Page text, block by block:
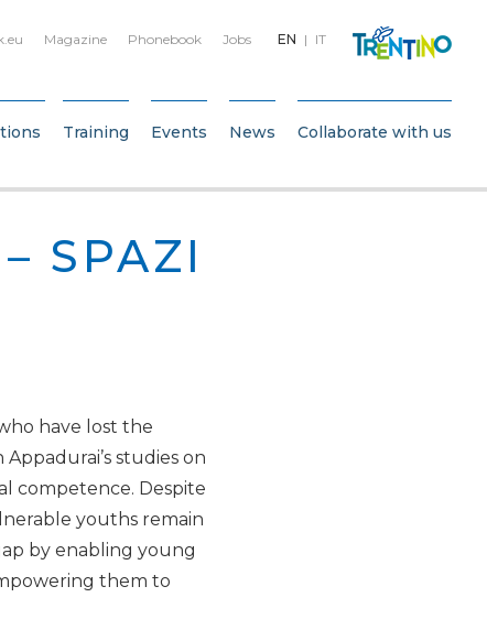
EN IT
Magazine Phonebook Jobs
Training Events News Collaborate with us
SPAZI
have lost the
studies on
competence. Despite
youths remain
by enabling young
them to